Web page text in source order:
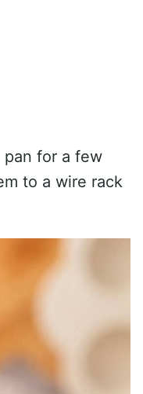
for a few
to a wire rack